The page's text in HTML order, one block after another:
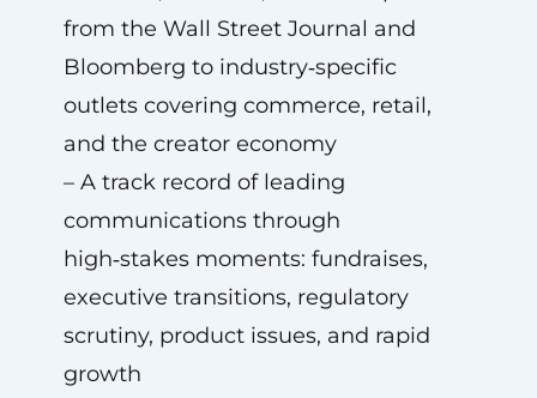
from the Wall Street Journal and
Bloomberg to industry‑specific
outlets covering commerce, retail,
and the creator economy
– A track record of leading
communications through
high‑stakes moments: fundraises,
executive transitions, regulatory
scrutiny, product issues, and rapid
growth